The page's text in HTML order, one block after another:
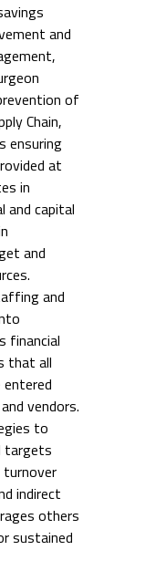
and
of
Chain,
ensuring
at
in
and capital
and
and
financial
that all
entered
vendors.
to
targets
indirect
others
sustained